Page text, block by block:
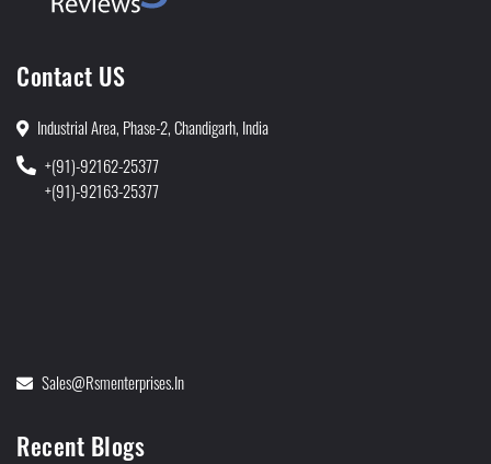
Contact US
Industrial Area, Phase-2, Chandigarh, India
+(91)-92162-25377
+(91)-92163-25377
Sales@rsmenterprises.in
Recent Blogs